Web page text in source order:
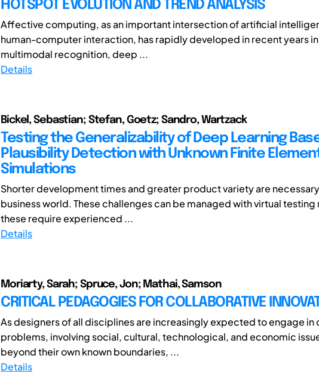
HOTSPOT EVOLUTION AND TREND ANALYSIS
Affective computing, as an important intersection of artificial
human-computer interaction, has rapidly developed in recent years
multimodal recognition, deep ...
Details
Bickel, Sebastian; Stefan, Goetz; Sandro, Wartzack
Testing the Generalizability of Deep Learning
Plausibility Detection with Unknown Finite
Simulations
Shorter development times and greater product variety are
business world. These challenges can be managed with virtual
these require experienced ...
Details
Moriarty, Sarah; Spruce, Jon; Mathai, Samson
CRITICAL PEDAGOGIES FOR COLLABORATIVE
As designers of all disciplines are increasingly expected to engage in
problems, involving social, cultural, technological, and economic
beyond their own known boundaries, ...
Details